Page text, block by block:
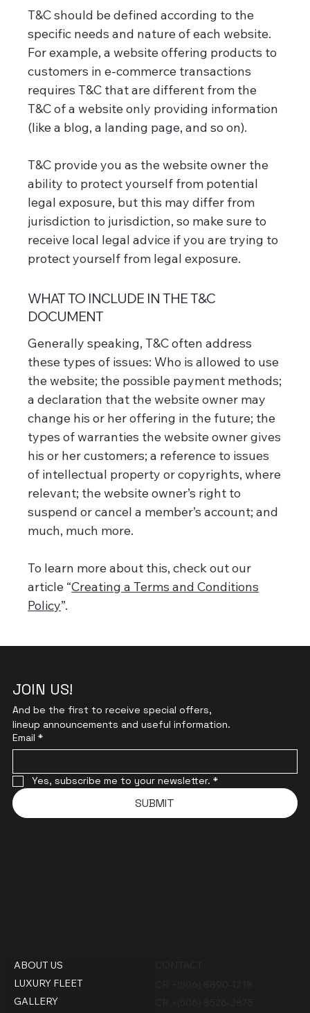
T&C should be defined according to the
specific needs and nature of each website.
For example, a website offering products to
customers in e-commerce transactions
requires T&C that are different from the
T&C of a website only providing information
(like a blog, a landing page, and so on).
T&C provide you as the website owner the
ability to protect yourself from potential
legal exposure, but this may differ from
jurisdiction to jurisdiction, so make sure to
receive local legal advice if you are trying to
protect yourself from legal exposure.
WHAT TO INCLUDE IN THE T&C
DOCUMENT
Generally speaking, T&C often address
these types of issues: Who is allowed to use
the website; the possible payment methods;
a declaration that the website owner may
change his or her offering in the future; the
types of warranties the website owner gives
his or her customers; a reference to issues
of intellectual property or copyrights, where
relevant; the website owner’s right to
suspend or cancel a member’s account; and
much, much more.
To learn more about this, check out our
article “Creating a Terms and Conditions
Policy”.
JOIN US!
And be the first to receive special offers,
lineup announcements and useful information.
Email *
Yes, subscribe me to your newsletter. *
SUBMIT
ABOUT US
LUXURY FLEET
GALLERY
CONTACT
CR +(506) 8890-1218
CR +(506) 8526-2875